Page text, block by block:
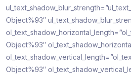
Object%93″
Object%93″
Object%93″